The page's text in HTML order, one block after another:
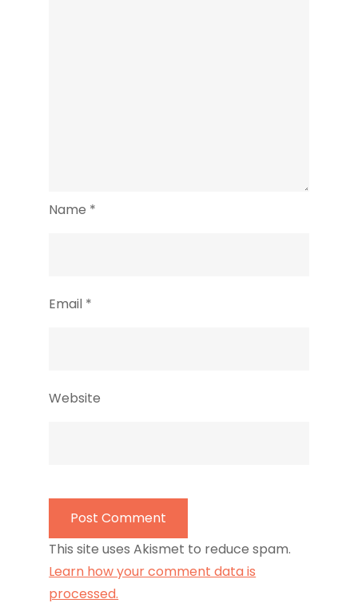
Name *
Email *
Website
This site uses Akismet to reduce spam.
Learn how your comment data is
processed.